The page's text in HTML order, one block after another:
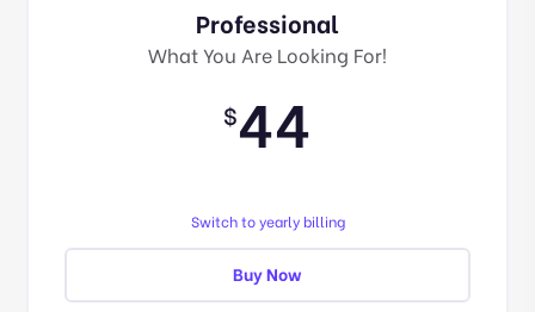
Professional
What You Are Looking For!
$44
Switch to yearly billing
Buy Now